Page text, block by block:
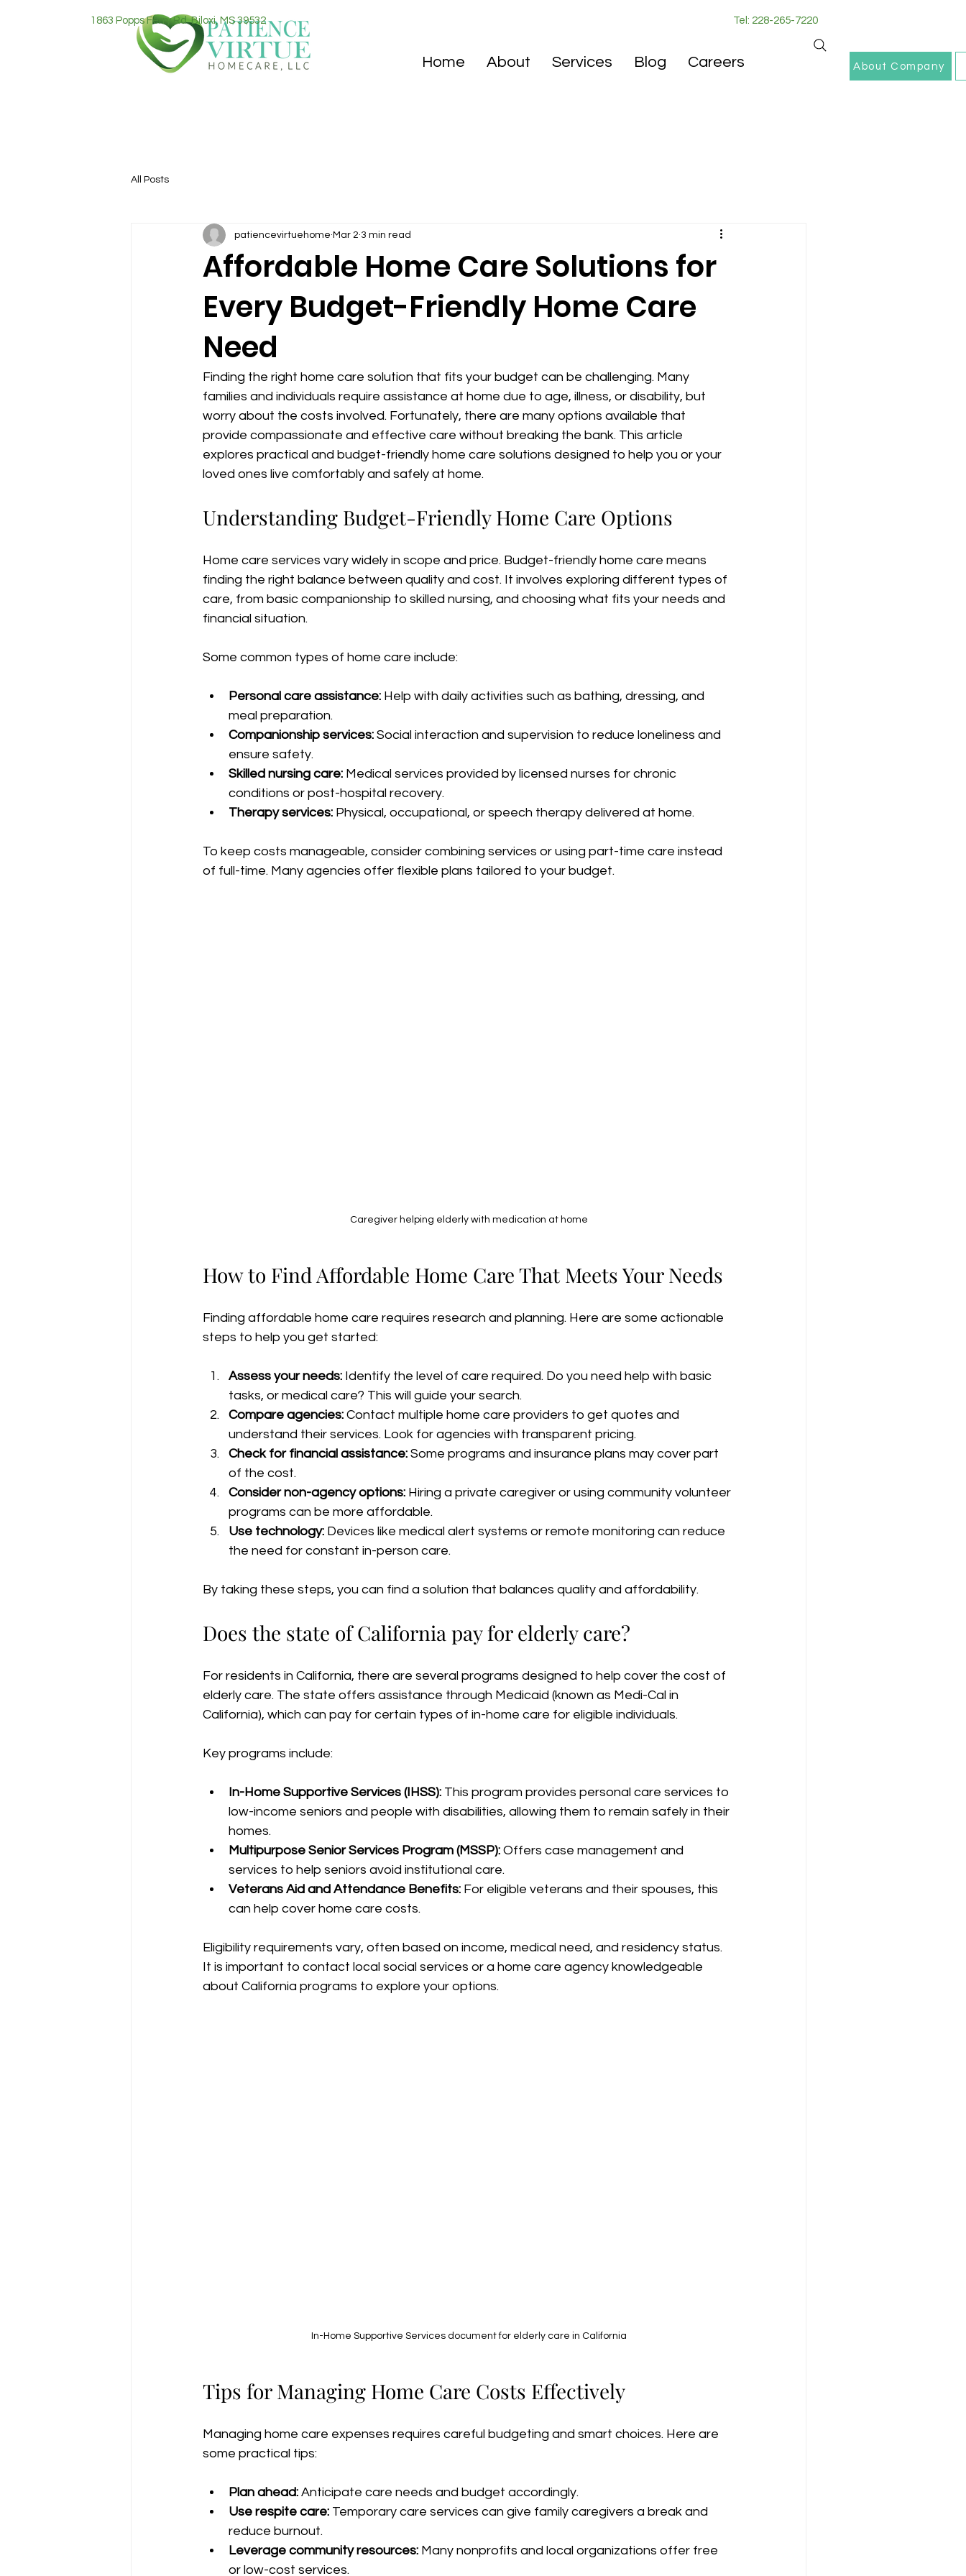
1863 Popps Ferry Rd. Biloxi, MS 39532 Tel: 228-265-7220
Home About Services Blog Careers About Company
All Posts
Affordable Home Care Solutions for
Every Budget-Friendly Home Care
Need
patiencevirtuehome Mar 2 3 min read
Finding the right home care solution that fits your budget can be challenging. Many
families and individuals require assistance at home due to age, illness, or disability, but
worry about the costs involved. Fortunately, there are many options available that
provide compassionate and effective care without breaking the bank. This article
explores practical and budget-friendly home care solutions designed to help you or your
loved ones live comfortably and safely at home.
Understanding Budget-Friendly Home Care Options
Home care services vary widely in scope and price. Budget-friendly home care means
finding the right balance between quality and cost. It involves exploring different types of
care, from basic companionship to skilled nursing, and choosing what fits your needs and
financial situation.
Some common types of home care include:
Personal care assistance: Help with daily activities such as bathing, dressing, and
meal preparation.
Companionship services: Social interaction and supervision to reduce loneliness and
ensure safety.
Skilled nursing care: Medical services provided by licensed nurses for chronic
conditions or post-hospital recovery.
Therapy services: Physical, occupational, or speech therapy delivered at home.
To keep costs manageable, consider combining services or using part-time care instead
of full-time. Many agencies offer flexible plans tailored to your budget.
Caregiver helping elderly with medication at home
How to Find Affordable Home Care That Meets Your Needs
Finding affordable home care requires research and planning. Here are some actionable
steps to help you get started:
Assess your needs: Identify the level of care required. Do you need help with basic
tasks, or medical care? This will guide your search.
Compare agencies: Contact multiple home care providers to get quotes and
understand their services. Look for agencies with transparent pricing.
Check for financial assistance: Some programs and insurance plans may cover part
of the cost.
Consider non-agency options: Hiring a private caregiver or using community volunteer
programs can be more affordable.
Use technology: Devices like medical alert systems or remote monitoring can reduce
the need for constant in-person care.
By taking these steps, you can find a solution that balances quality and affordability.
Does the state of California pay for elderly care?
For residents in California, there are several programs designed to help cover the cost of
elderly care. The state offers assistance through Medicaid (known as Medi-Cal in
California), which can pay for certain types of in-home care for eligible individuals.
Key programs include:
In-Home Supportive Services (IHSS): This program provides personal care services to
low-income seniors and people with disabilities, allowing them to remain safely in their
homes.
Multipurpose Senior Services Program (MSSP): Offers case management and
services to help seniors avoid institutional care.
Veterans Aid and Attendance Benefits: For eligible veterans and their spouses, this
can help cover home care costs.
Eligibility requirements vary, often based on income, medical need, and residency status.
It is important to contact local social services or a home care agency knowledgeable
about California programs to explore your options.
In-Home Supportive Services document for elderly care in California
Tips for Managing Home Care Costs Effectively
Managing home care expenses requires careful budgeting and smart choices. Here are
some practical tips:
Plan ahead: Anticipate care needs and budget accordingly.
Use respite care: Temporary care services can give family caregivers a break and
reduce burnout.
Leverage community resources: Many nonprofits and local organizations offer free
or low-cost services.